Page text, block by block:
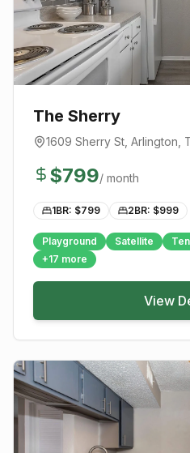
The Sherry
1609 Sherry St Arlington ,
$799/ month
1BR: $799 2BR: $999
Playground Satellite
+17 more
View